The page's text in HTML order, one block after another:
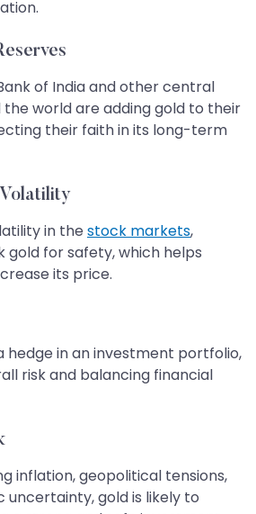
of India and other central
the world are adding gold to their
their faith in its long-term
in the stock markets,
gold for safety, which helps
its price.
hedge in an investment portfolio,
risk and balancing financial
inflation, geopolitical tensions,
uncertainty, gold is likely to